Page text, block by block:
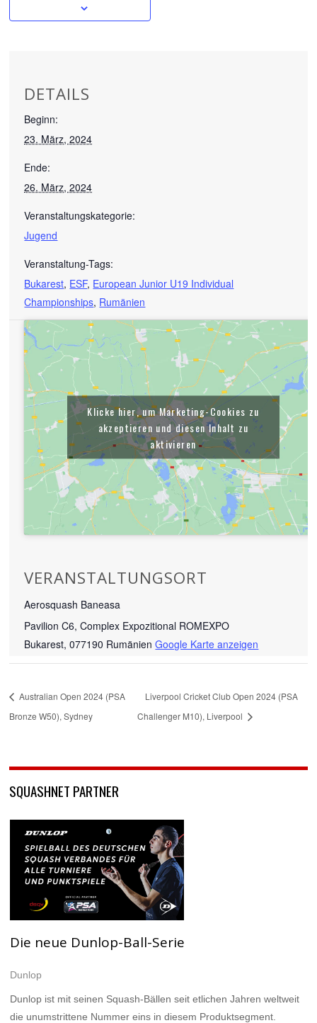
DETAILS
Beginn:
23. März, 2024
Ende:
26. März, 2024
Veranstaltungskategorie:
Jugend
Veranstaltung-Tags:
Bukarest, ESF, European Junior U19 Individual
Championships, Rumänien
VERANSTALTUNGSORT
Aerosquash Baneasa
Pavilion C6, Complex Expozitional ROMEXPO
Bukarest, 077190 Rumänien Google Karte anzeigen
Klicke hier, um Marketing-Cookies zu
akzeptieren und diesen Inhalt zu
aktivieren
Australian Open 2024 (PSA
Bronze W50), Sydney
Liverpool Cricket Club Open 2024 (PSA
Challenger M10), Liverpool
SQUASHNET PARTNER
Die neue Dunlop-Ball-Serie
Dunlop
Dunlop ist mit seinen Squash-Bällen seit etlichen Jahren weltweit
die unumstrittene Nummer eins in diesem Produktsegment.